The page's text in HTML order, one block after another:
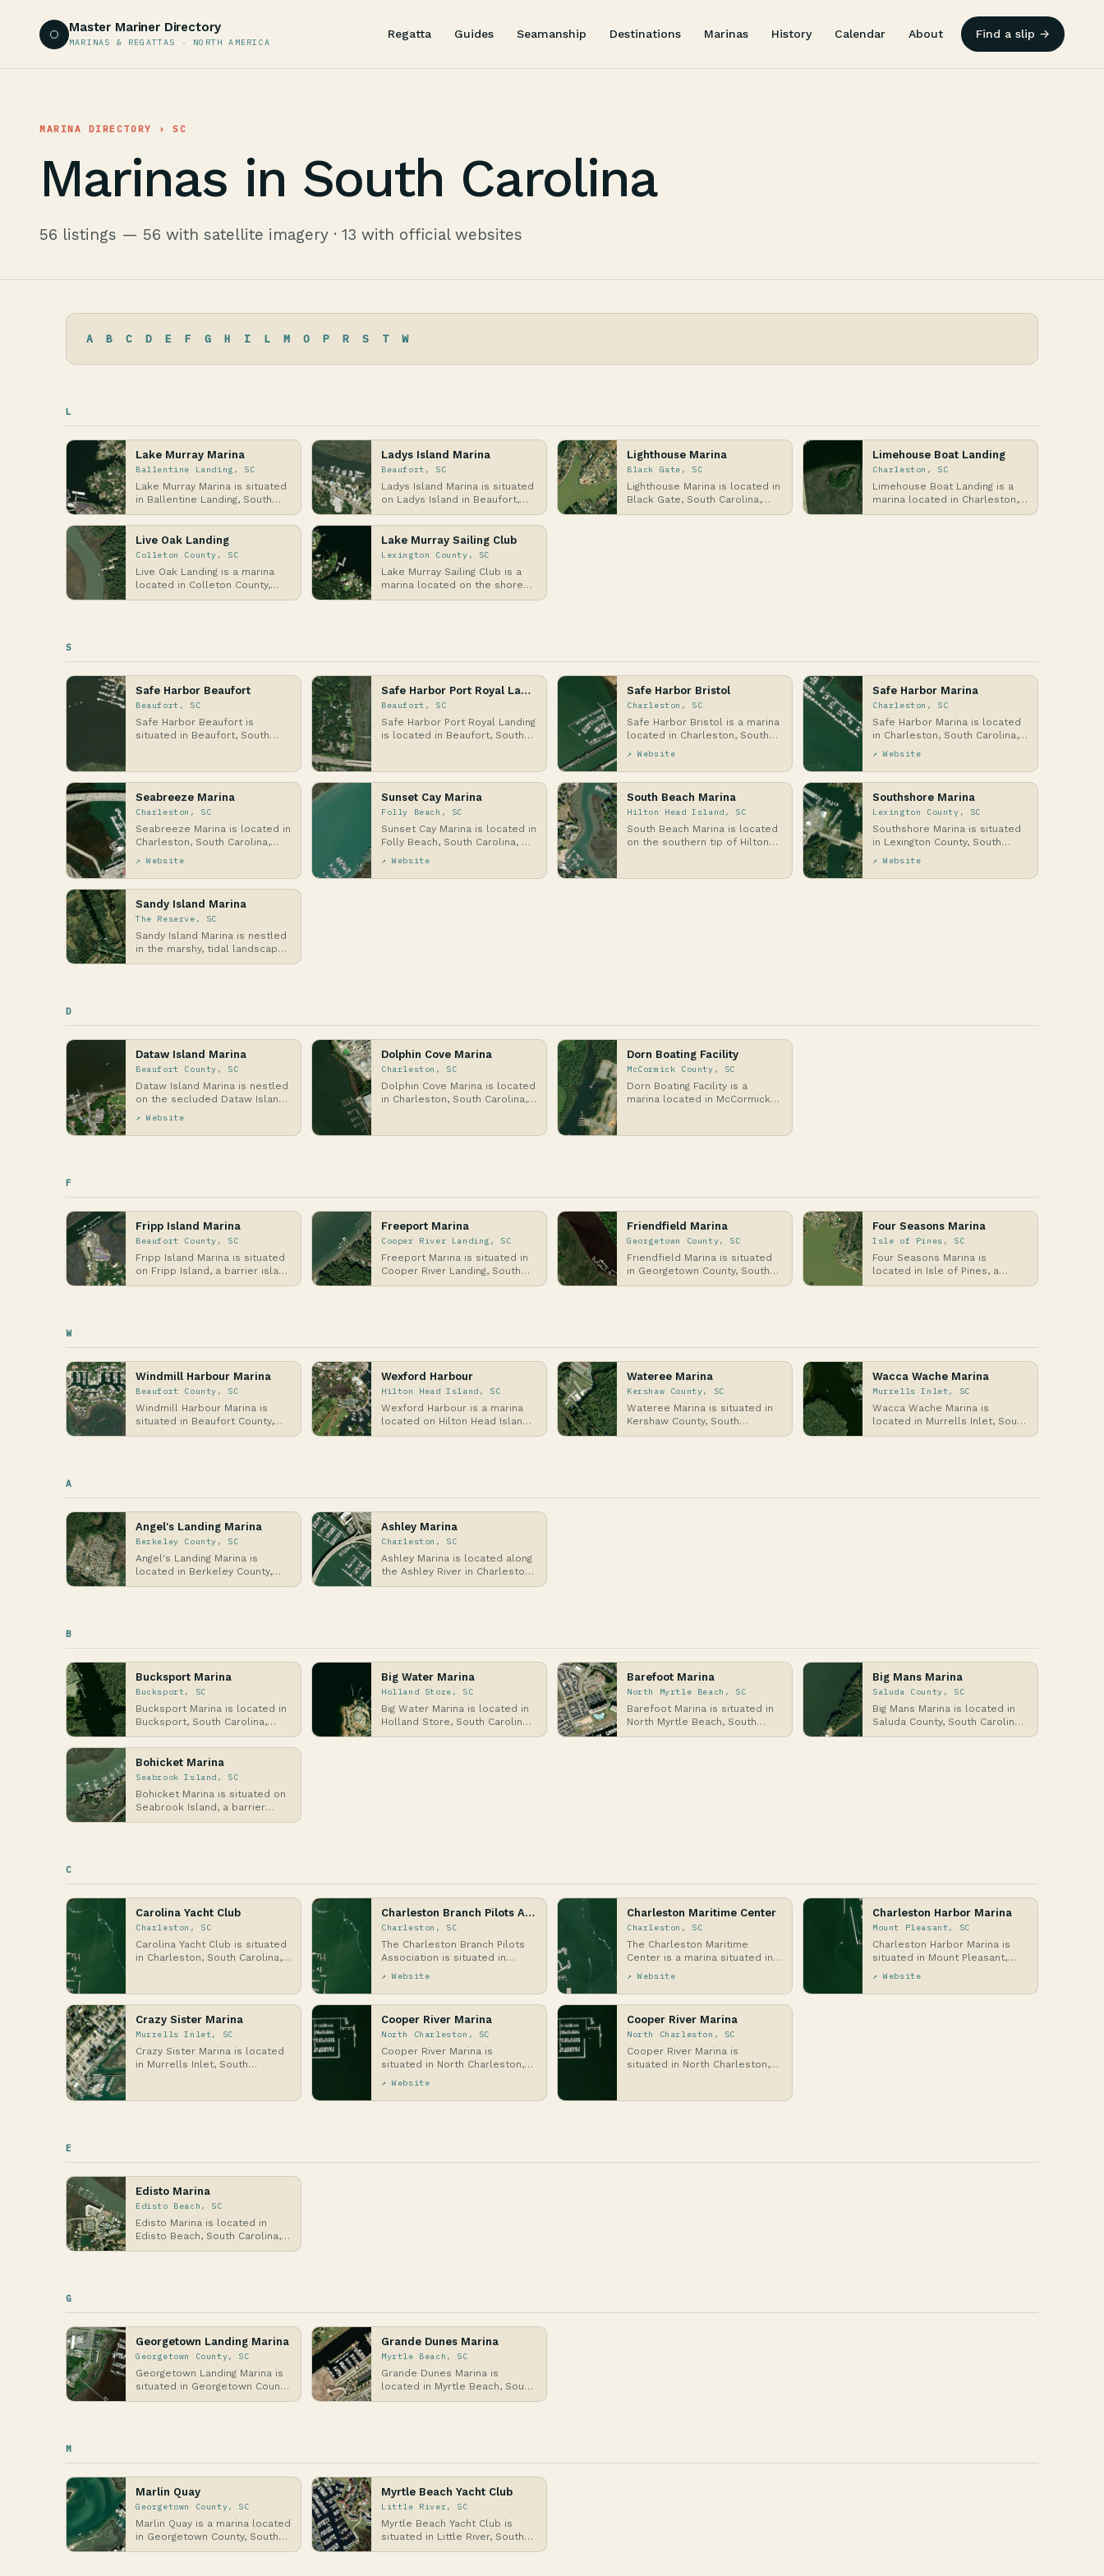
Master Mariner Directory
MARINAS & REGATTAS · NORTH AMERICA
Regatta Guides Seamanship Destinations Marinas History Calendar About Find a slip →
MARINA DIRECTORY › SC
Marinas in South Carolina
56 listings — 56 with satellite imagery · 13 with official websites
A B C D E F G H I L M O P R S T W
L
Lake Murray Marina
Ballentine Landing, SC
Lake Murray Marina is situated
in Ballentine Landing, South
Carolina, along the shores of
Lake Murra…
Ladys Island Marina
Beaufort, SC
Ladys Island Marina is situated
on Ladys Island in Beaufort,
South Carolina, along the
Beaufort Rive…
Lighthouse Marina
Black Gate, SC
Lighthouse Marina is located in
Black Gate, South Carolina,
along the Atlantic Coast,
Limehouse Boat Landing
Charleston, SC
Limehouse Boat Landing is a
marina located in Charleston,
South Carolina, along the
Live Oak Landing
Colleton County, SC
Live Oak Landing is a marina
located in Colleton County,
South Carolina, nestled along
Lake Murray Sailing Club
Lexington County, SC
Lake Murray Sailing Club is a
marina located on the shores
of Lake Murray, a large
S
Safe Harbor Beaufort
Beaufort, SC
Safe Harbor Beaufort is
situated in Beaufort, South
Safe Harbor Port Royal Landing
Beaufort, SC
Safe Harbor Port Royal Landing
is located in Beaufort, South
Safe Harbor Bristol
Charleston, SC
Safe Harbor Bristol is a marina
located in Charleston, South
Carolina, on the Atlantic Coast,
↗ Website
Safe Harbor Marina
Charleston, SC
Safe Harbor Marina is located
in Charleston, South Carolina,
along the Atlantic Coast,
↗ Website
Seabreeze Marina
Charleston, SC
Seabreeze Marina is located in
Charleston, South Carolina,
along the Atlantic Coast,
↗ Website
Sunset Cay Marina
Folly Beach, SC
Sunset Cay Marina is located in
Folly Beach, South Carolina, on
a barrier island along the
↗ Website
South Beach Marina
Hilton Head Island, SC
South Beach Marina is located
on the southern tip of Hilton
Southshore Marina
Lexington County, SC
Southshore Marina is situated
in Lexington County, South
Carolina, along the shores of
↗ Website
Sandy Island Marina
The Reserve, SC
Sandy Island Marina is nestled
in the marshy, tidal landscapes
of The Reserve in Georgetown
D
Dataw Island Marina
Beaufort County, SC
Dataw Island Marina is nestled
on the secluded Dataw Island
in Beaufort County, South
↗ Website
Dolphin Cove Marina
Charleston, SC
Dolphin Cove Marina is located
in Charleston, South Carolina,
Dorn Boating Facility
McCormick County, SC
Dorn Boating Facility is a
marina located in McCormick
F
Fripp Island Marina
Beaufort County, SC
Fripp Island Marina is situated
on Fripp Island, a barrier island
in Beaufort County, South
Freeport Marina
Cooper River Landing, SC
Freeport Marina is situated in
Cooper River Landing, South
Carolina, along the banks of
Friendfield Marina
Georgetown County, SC
Friendfield Marina is situated
in Georgetown County, South
Carolina, along the Atlantic
Four Seasons Marina
Isle of Pines, SC
Four Seasons Marina is
located in Isle of Pines, a
coastal community in South
W
Windmill Harbour Marina
Beaufort County, SC
Windmill Harbour Marina is
situated in Beaufort County,
South Carolina, on the eastern
Wexford Harbour
Hilton Head Island, SC
Wexford Harbour is a marina
located on Hilton Head Island,
South Carolina, situated along
Wateree Marina
Kershaw County, SC
Wateree Marina is situated in
Kershaw County, South
Carolina, along the shores of
Wacca Wache Marina
Murrells Inlet, SC
Wacca Wache Marina is
located in Murrells Inlet, South
Carolina, along the Atlantic
A
Angel's Landing Marina
Berkeley County, SC
Angel's Landing Marina is
located in Berkeley County,
South Carolina, along the
Ashley Marina
Charleston, SC
Ashley Marina is located along
the Ashley River in Charleston,
South Carolina, a historic
B
Bucksport Marina
Bucksport, SC
Bucksport Marina is located in
Bucksport, South Carolina,
along the Waccamaw River,
which flows into…
Big Water Marina
Holland Store, SC
Big Water Marina is located in
Holland Store, South Carolina,
a coastal area along the
Barefoot Marina
North Myrtle Beach, SC
Barefoot Marina is situated in
North Myrtle Beach, South
Carolina, along the Atlantic
Big Mans Marina
Saluda County, SC
Big Mans Marina is located in
Saluda County, South Carolina,
an inland region in the
Bohicket Marina
Seabrook Island, SC
Bohicket Marina is situated on
Seabrook Island, a barrier
island in South Carolina's
C
Carolina Yacht Club
Charleston, SC
Carolina Yacht Club is situated
in Charleston, South Carolina,
Charleston Branch Pilots Association
Charleston, SC
The Charleston Branch Pilots
Association is situated in
Charleston, South Carolina, on
↗ Website
Charleston Maritime Center
Charleston, SC
The Charleston Maritime
Center is a marina situated in
the heart of Charleston, South
↗ Website
Charleston Harbor Marina
Mount Pleasant, SC
Charleston Harbor Marina is
situated in Mount Pleasant,
South Carolina, on the western
↗ Website
Crazy Sister Marina
Murrells Inlet, SC
Crazy Sister Marina is located
in Murrells Inlet, South
Cooper River Marina
North Charleston, SC
Cooper River Marina is
situated in North Charleston,
South Carolina, along the
↗ Website
Cooper River Marina
North Charleston, SC
Cooper River Marina is
situated in North Charleston,
E
Edisto Marina
Edisto Beach, SC
Edisto Marina is located in
Edisto Beach, South Carolina,
nestled along the Atlantic
G
Georgetown Landing Marina
Georgetown County, SC
Georgetown Landing Marina is
situated in Georgetown County,
South Carolina, along the
Grande Dunes Marina
Myrtle Beach, SC
Grande Dunes Marina is
located in Myrtle Beach, South
Carolina, along the Intracoastal
M
Marlin Quay
Georgetown County, SC
Marlin Quay is a marina located
in Georgetown County, South
Carolina, along the Atlantic
Myrtle Beach Yacht Club
Little River, SC
Myrtle Beach Yacht Club is
situated in Little River, South
Carolina, along the Intracoastal